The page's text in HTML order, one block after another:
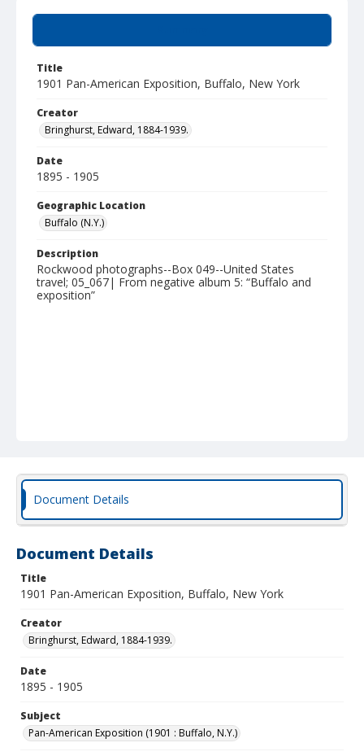
Title
1901 Pan-American Exposition, Buffalo, New York
Creator
Bringhurst, Edward, 1884-1939.
Date
1895 - 1905
Geographic Location
Buffalo (N.Y.)
Description
Rockwood photographs--Box 049--United States
travel; 05_067| From negative album 5: “Buffalo and
exposition”
Document Details
Document Details
Title
1901 Pan-American Exposition, Buffalo, New York
Creator
Bringhurst, Edward, 1884-1939.
Date
1895 - 1905
Subject
Pan-American Exposition (1901 : Buffalo, N.Y.)